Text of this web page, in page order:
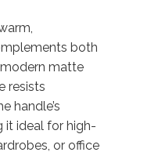
both
matte
resists
handle’s
ideal for high-
or office